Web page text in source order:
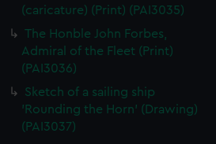
(caricature) (Print) (PAI3035)
The Honble John Forbes,
Admiral of the Fleet (Print)
(PAI3036)
Sketch of a sailing ship
'Rounding the Horn' (Drawing)
(PAI3037)